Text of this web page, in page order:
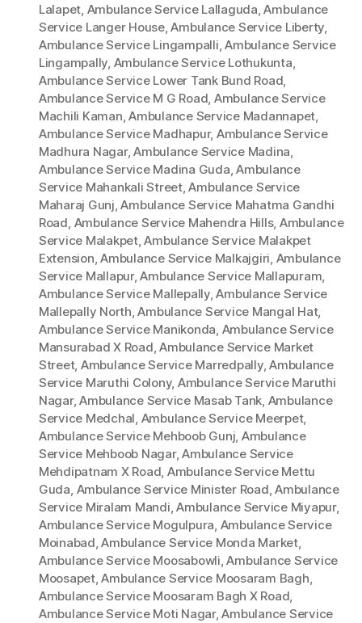
Lalapet, Ambulance Service Lallaguda,Ambulance
Service Langer House,Ambulance Service Liberty,
Ambulance Service Lingampalli,Ambulance Service
Lingampally, Ambulance Service Lothukunta,
Ambulance Service Lower Tank Bund Road,
Ambulance Service M G Road, Ambulance Service
Machili Kaman,Ambulance Service Madannapet,
Ambulance Service Madhapur, Ambulance Service
Madhura Nagar,Ambulance Service Madina,
Ambulance Service Madina Guda,Ambulance
Service Mahankali Street,Ambulance Service
Maharaj Gunj,Ambulance Service Mahatma Gandhi
Road, Ambulance Service Mahendra Hills, Ambulance
Service Malakpet,Ambulance Service Malakpet
Extension,Ambulance Service Malkajgiri, Ambulance
Service Mallapur,Ambulance Service Mallapuram,
Ambulance Service Mallepally,Ambulance Service
Mallepally North,Ambulance Service Mangal Hat,
Ambulance Service Manikonda, Ambulance Service
Mansurabad X Road,Ambulance Service Market
Street, Ambulance Service Marredpally,Ambulance
Service Maruthi Colony, Ambulance Service Maruthi
Nagar,Ambulance Service Masab Tank, Ambulance
Service Medchal, Ambulance Service Meerpet,
Ambulance Service Mehboob Gunj, Ambulance
Service Mehboob Nagar,Ambulance Service
Mehdipatnam X Road, Ambulance Service Mettu
Guda, Ambulance Service Minister Road,Ambulance
Service Miralam Mandi,Ambulance Service Miyapur,
Ambulance Service Mogulpura, Ambulance Service
Moinabad,Ambulance Service Monda Market,
Ambulance Service Moosabowli,Ambulance Service
Moosapet,Ambulance Service Moosaram Bagh,
Ambulance Service Moosaram Bagh X Road,
Ambulance Service Moti Nagar,Ambulance Service